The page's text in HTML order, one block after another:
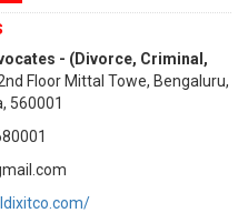
- (Divorce, Criminal,
Floor Mittal Towe, Bengaluru,
560001